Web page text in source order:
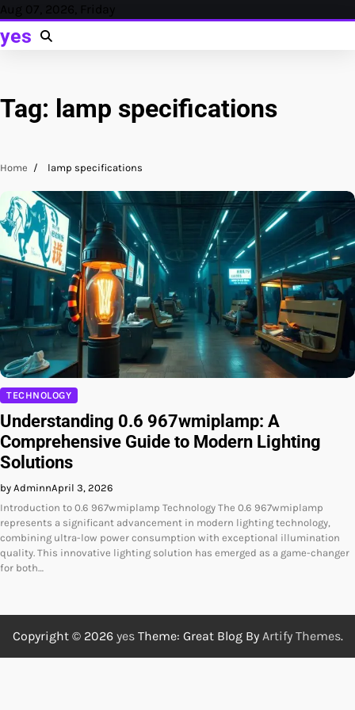
Skip
content
Aug 07, 2026, Friday
yes
Tag: lamp specifications
Home lamp specifications
TECHNOLOGY
Understanding 0.6 967wmiplamp: A
Comprehensive Guide to Modern Lighting
Solutions
by AdminnApril 3, 2026
Introduction to 0.6 967wmiplamp Technology The 0.6 967wmiplamp
represents a significant advancement in modern lighting technology,
combining ultra-low power consumption with exceptional illumination
quality. This innovative lighting solution has emerged as a game-changer
for both…
Copyright © 2026 yesTheme: Great Blog By Artify Themes.